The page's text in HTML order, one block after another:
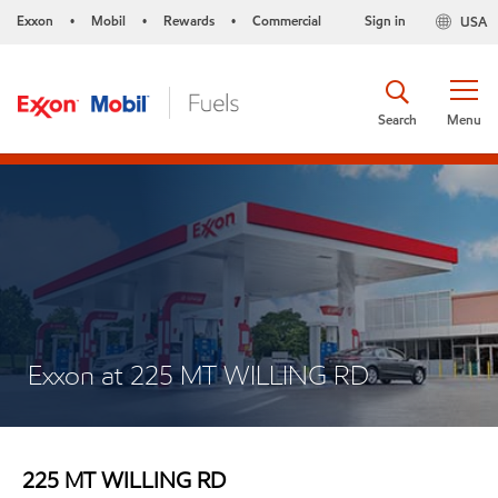
Exxon • Mobil • Rewards • Commercial USA
Sign in
Menu
Search
Exxon at 225 MT WILLING RD
225 MT WILLING RD